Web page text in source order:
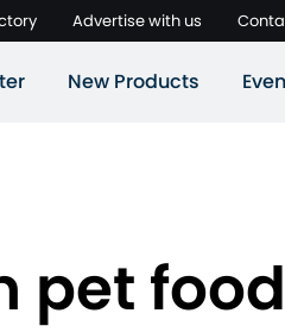
Advertise with us
New Products
pet food